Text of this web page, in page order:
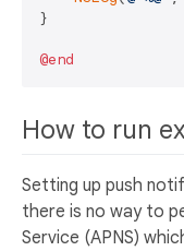
}
@end
How to run
Setting up push
there is no way to
Service (APNS)